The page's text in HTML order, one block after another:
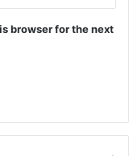
browser for the next